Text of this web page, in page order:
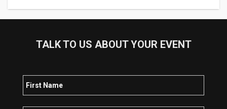
TALK TO US ABOUT YOUR EVENT